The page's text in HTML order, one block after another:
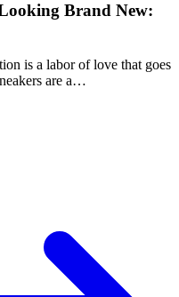
Brand New:
is a labor of love that goes
are a…